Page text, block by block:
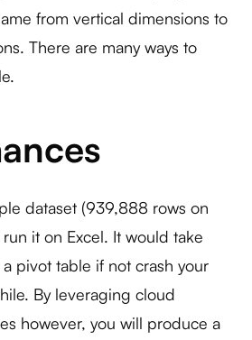
from vertical dimensions to
There are many ways to
dataset (939,888 rows on
it on Excel. It would take
pivot table if not crash your
By leveraging cloud
however, you will produce a